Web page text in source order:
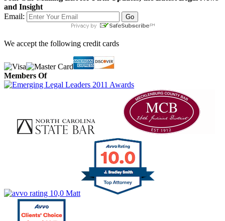
and Insight
Email:
We accept the following credit cards
Members Of